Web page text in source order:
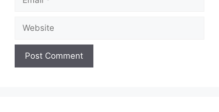
Website